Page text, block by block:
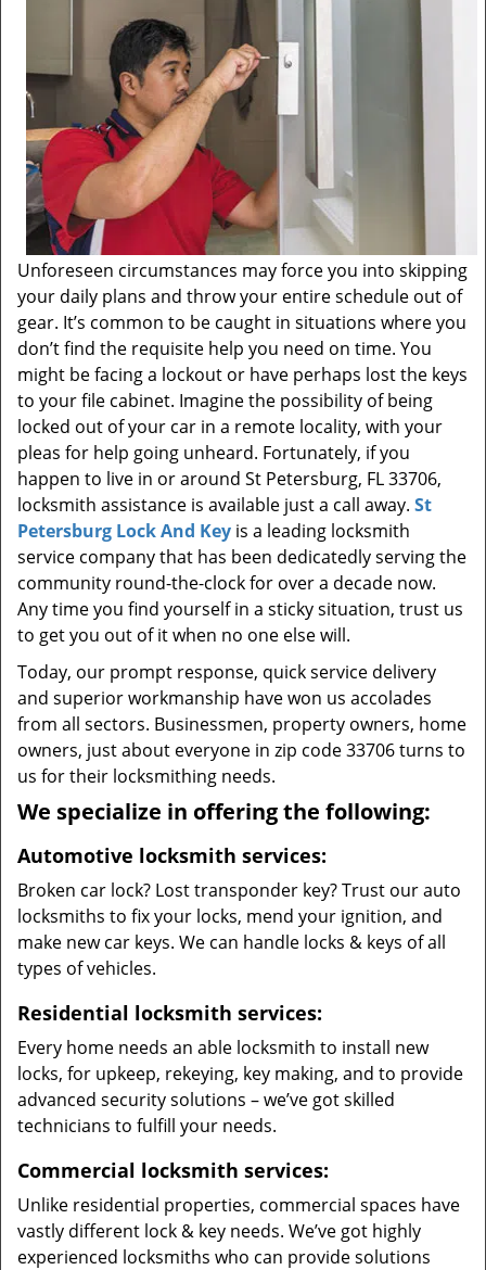
Unforeseen circumstances may force you into skipping
your daily plans and throw your entire schedule out of
gear. It’s common to be caught in situations where you
don’t find the requisite help you need on time. You
might be facing a lockout or have perhaps lost the keys
to your file cabinet. Imagine the possibility of being
locked out of your car in a remote locality, with your
pleas for help going unheard. Fortunately, if you
happen to live in or around St Petersburg, FL 33706,
locksmith assistance is available just a call away. St
Petersburg Lock And Key is a leading locksmith
service company that has been dedicatedly serving the
community round-the-clock for over a decade now.
Any time you find yourself in a sticky situation, trust us
to get you out of it when no one else will.
Today, our prompt response, quick service delivery
and superior workmanship have won us accolades
from all sectors. Businessmen, property owners, home
owners, just about everyone in zip code 33706 turns to
us for their locksmithing needs.
We specialize in offering the following:
Automotive locksmith services:
Broken car lock? Lost transponder key? Trust our auto
locksmiths to fix your locks, mend your ignition, and
make new car keys. We can handle locks & keys of all
types of vehicles.
Residential locksmith services:
Every home needs an able locksmith to install new
locks, for upkeep, rekeying, key making, and to provide
advanced security solutions – we’ve got skilled
technicians to fulfill your needs.
Commercial locksmith services:
Unlike residential properties, commercial spaces have
vastly different lock & key needs. We’ve got highly
experienced locksmiths who can provide solutions